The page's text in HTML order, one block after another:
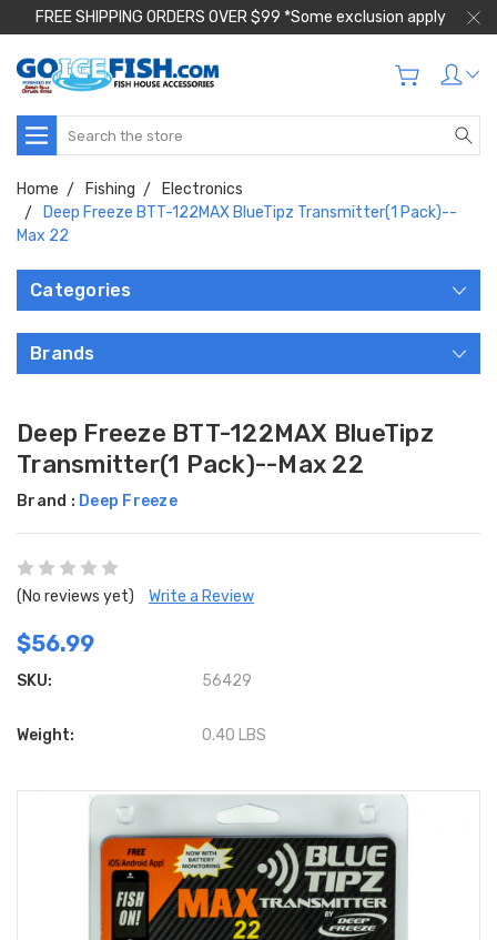
FREE SHIPPING ORDERS OVER $99 *Some exclusion apply
Search
Home Fishing
Electronics
Deep Freeze BTT-122MAX BlueTipz Transmitter(1 Pack)--
Max 22
Categories
Brands
Deep Freeze BTT-122MAX BlueTipz
Transmitter(1 Pack)--Max 22
Brand : Deep Freeze
(No reviews yet) Write a Review
$56.99
SKU: 56429
Weight: 0.40 LBS